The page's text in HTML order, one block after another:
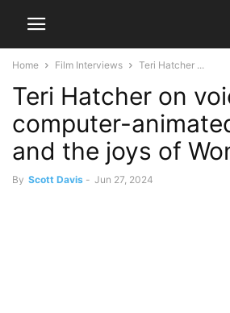
Home Film Interviews Teri Hatcher ...
Teri Hatcher on
computer-
and the joys of
By Scott Davis - Jun 27, 2024